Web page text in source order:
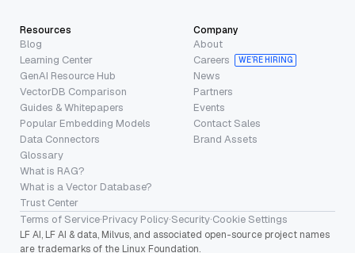
Resources
Blog
Learning Center
GenAI Resource Hub
VectorDB Comparison
Guides & Whitepapers
Popular Embedding Models
Data Connectors
Glossary
What is RAG?
What is a Vector Database?
Trust Center
Company
About
Careers
WE’RE HIRING
News
Partners
Events
Contact Sales
Brand Assets
Terms of Service·Privacy Policy·Security·Cookie Settings
LF AI, LF AI & data, Milvus, and associated open-source project names
are trademarks of the Linux Foundation.